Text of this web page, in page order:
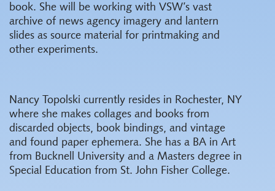
book. She will be working with VSW’s vast
archive of news agency imagery and lantern
slides as source material for printmaking and
other experiments.
Nancy Topolski currently resides in Rochester, NY
where she makes collages and books from
discarded objects, book bindings, and vintage
and found paper ephemera. She has a BA in Art
from Bucknell University and a Masters degree in
Special Education from St. John Fisher College.